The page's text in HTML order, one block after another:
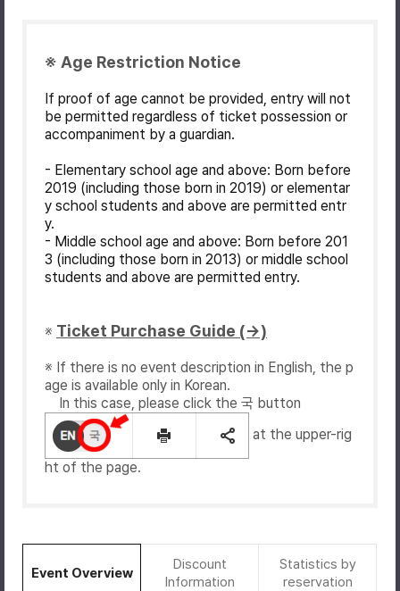
※ Age Restriction Notice
If proof of age cannot be provided, entry will not
be permitted regardless of ticket possession or
accompaniment by a guardian.
- Elementary school age and above: Born before
2019 (including those born in 2019) or elementar
y school students and above are permitted entr
y.
- Middle school age and above: Born before 201
3 (including those born in 2013) or middle school
students and above are permitted entry.
※ Ticket Purchase Guide (→)
※ If there is no event description in English, the p
age is available only in Korean.
In this case, please click the 국 button
at the upper-rig
ht of the page.
Event Overview
Discount
Information
Statistics by
reservation